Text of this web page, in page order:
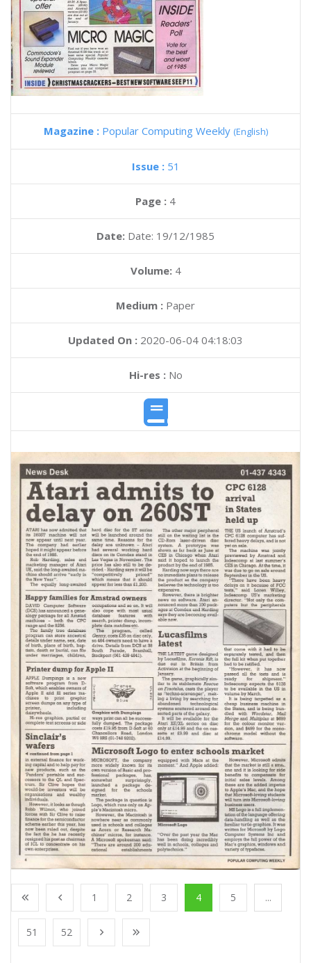
Magazine : Popular Computing Weekly (English)
Issue : 51
Page : 4
Date: Date: 19/12/1985
Volume: 4
Medium : Paper
Updated On : 2020-06-04 04:18:03
Hi-res :No
1 2 3 4 5 ...
51 52